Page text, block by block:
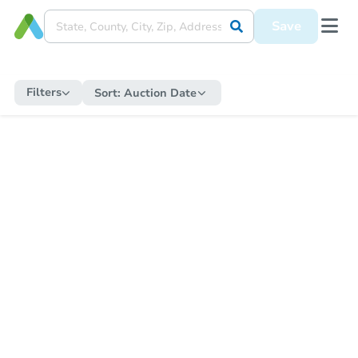
Save
Filters Sort: Auction Date